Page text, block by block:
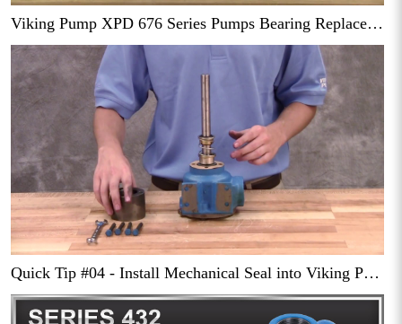
Viking Pump XPD 676 Series Pumps Bearing Replacement
Quick Tip #04 - Install Mechanical Seal into Viking Pump Series 432 Pump